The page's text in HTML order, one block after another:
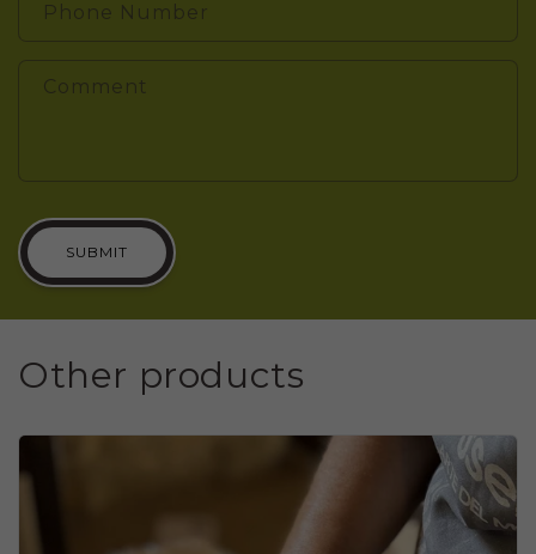
Phone Number
Comment
SUBMIT
Other products